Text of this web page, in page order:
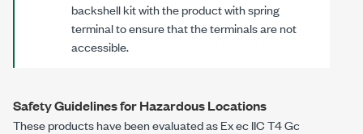
backshell kit with the product with spring
terminal to ensure that the terminals are not
accessible.
Safety Guidelines for Hazardous Locations
These products have been evaluated asEx ec IIC T4 Gc